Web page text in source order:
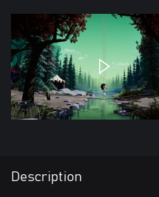
Description